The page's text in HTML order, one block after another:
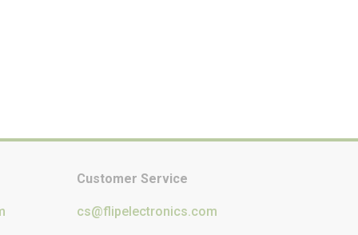
Customer Service
cs@flipelectronics.com